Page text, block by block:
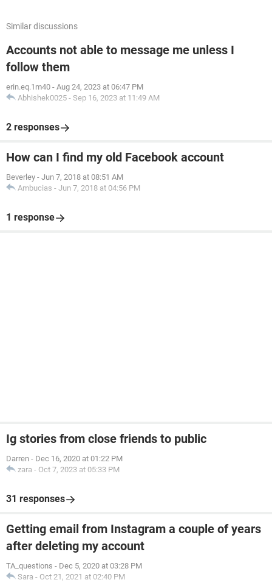
Similar discussions
Accounts not able to message me unless I
follow them
erin.eq.1m40 - Aug 24, 2023 at 06:47 PM
Abhishek0025 - Sep 16, 2023 at 11:49 AM
2 responses
How can I find my old Facebook account
Beverley - Jun 7, 2018 at 08:51 AM
Ambucias - Jun 7, 2018 at 04:56 PM
1 response
Ig stories from close friends to public
Darren - Dec 16, 2020 at 01:22 PM
zara - Oct 7, 2023 at 05:33 PM
31 responses
Getting email from Instagram a couple of years
after deleting my account
TA_questions - Dec 5, 2020 at 03:28 PM
Sara - Oct 21, 2021 at 02:40 PM